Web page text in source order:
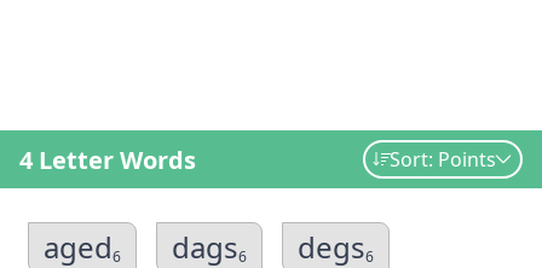
4 Letter Words Sort: Points
aged6 dags6 degs6